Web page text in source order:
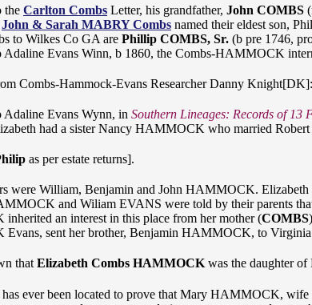
the Carlton Combs Letter, his grandfather, John COMBS
John & Sarah MABRY Combs named their eldest son,
to Wilkes Co GA are Phillip COMBS, Sr. (b pre 1746,
Adaline Evans Winn, b 1860, the Combs-HAMMOCK
Combs-Hammock-Evans Researcher Danny Knight[DK]:
Adaline Evans Wynn, in Southern Lineages: Records of 13
had a sister Nancy HAMMOCK who married
as per estate returns].
were William, Benjamin and John HAMMOCK.
and Wiliam EVANS were told by their parents
an interest in this place from her mother (COMBS
sent her brother, Benjamin HAMMOCK, to Virginia
that Elizabeth Combs HAMMOCK was the daughter
has ever been located to prove that Mary HAMMOCK,